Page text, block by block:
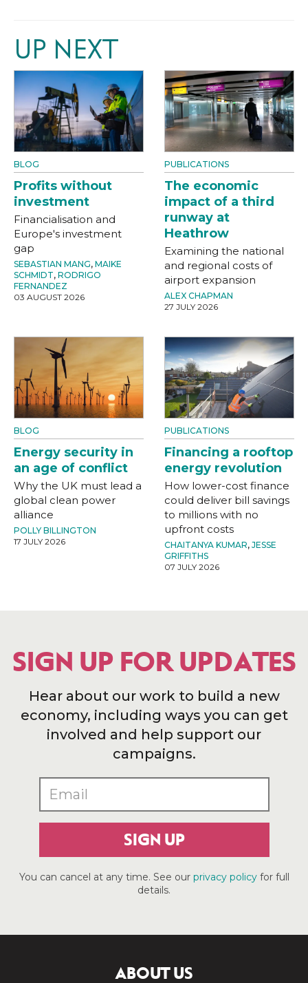
UP NEXT
BLOG
Profits without
investment
Financialisation and
Europe's investment
gap
SEBASTIAN MANG, MAIKE
SCHMIDT, RODRIGO
FERNANDEZ
03 AUGUST 2026
PUBLICATIONS
The economic
impact of a third
runway at
Heathrow
Examining the national
and regional costs of
airport expansion
ALEX CHAPMAN
27 JULY 2026
BLOG
Energy security in
an age of conflict
Why the UK must lead a
global clean power
alliance
POLLY BILLINGTON
17 JULY 2026
PUBLICATIONS
Financing a rooftop
energy revolution
How lower-cost finance
could deliver bill savings
to millions with no
upfront costs
CHAITANYA KUMAR, JESSE
GRIFFITHS
07 JULY 2026
SIGN UP FOR UPDATES
Hear about our work to build a new
economy, including ways you can get
involved and help support our
campaigns.
SIGN UP
You can cancel at any time. See our privacy policyfor full
details.
ABOUT US